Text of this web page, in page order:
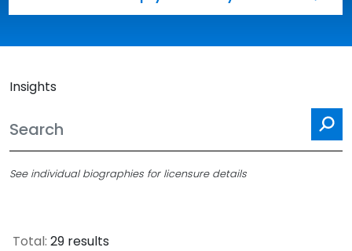
Insights
See individual biographies for licensure details
Total: 29 results